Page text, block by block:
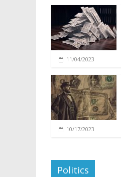
11/04/2023
10/17/2023
Politics